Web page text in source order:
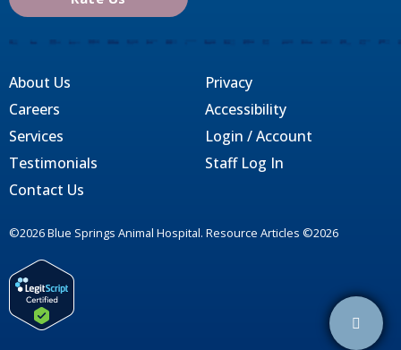
About Us
Careers
Services
Testimonials
Contact Us
Privacy
Accessibility
Login / Account
Staff Log In
©2026 Blue Springs Animal Hospital. Resource Articles ©2026